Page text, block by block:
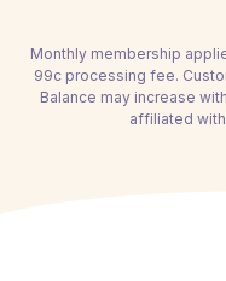
Monthly membership
99c processing fee.
Balance may increase
affiliated